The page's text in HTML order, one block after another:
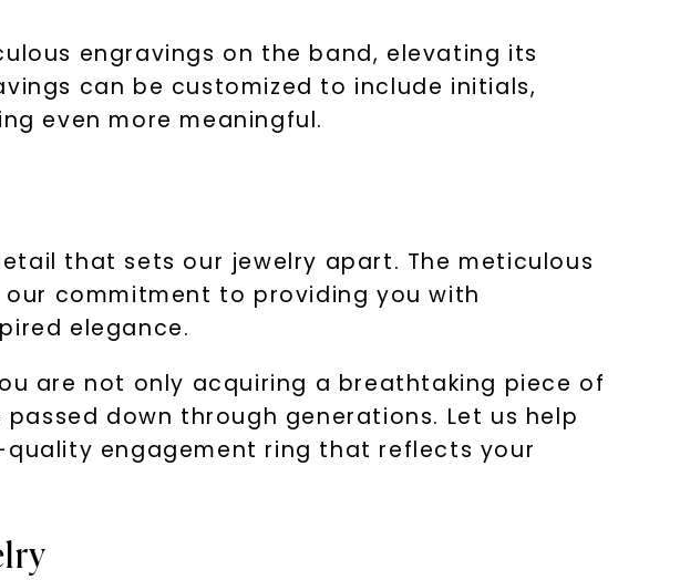
engravings on the band, elevating its
can be customized to include initials,
even more meaningful.
that sets our jewelry apart. The meticulous
commitment to providing you with
elegance.
are not only acquiring a breathtaking piece of
down through generations. Let us help
engagement ring that reflects your